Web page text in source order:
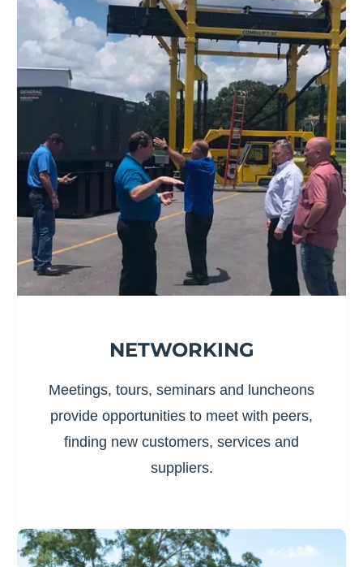
NETWORKING
Meetings, tours, seminars and luncheons
provide opportunities to meet with peers,
finding new customers, services and
suppliers.